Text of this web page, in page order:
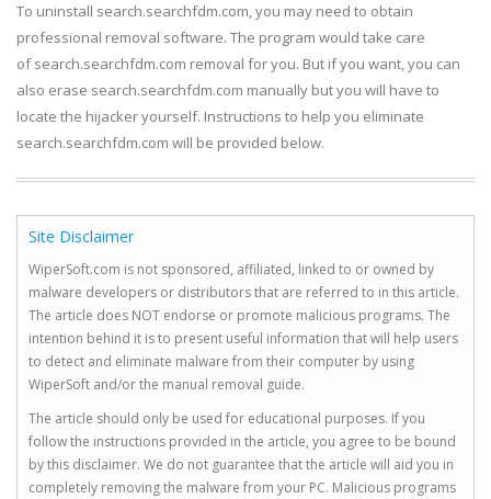
To uninstall search.searchfdm.com, you may need to obtain
professional removal software. The program would take care
of search.searchfdm.com removal for you. But if you want, you can
also erase search.searchfdm.com manually but you will have to
locate the hijacker yourself. Instructions to help you eliminate
search.searchfdm.com will be provided below.
Site Disclaimer
WiperSoft.com is not sponsored, affiliated, linked to or owned by
malware developers or distributors that are referred to in this article.
The article does NOT endorse or promote malicious programs. The
intention behind it is to present useful information that will help users
to detect and eliminate malware from their computer by using
WiperSoft and/or the manual removal guide.
The article should only be used for educational purposes. If you
follow the instructions provided in the article, you agree to be bound
by this disclaimer. We do not guarantee that the article will aid you in
completely removing the malware from your PC. Malicious programs